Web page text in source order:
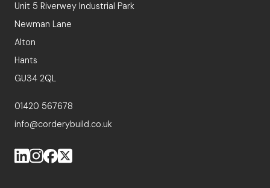
Unit 5 Riverwey Industrial Park
Newman Lane
Alton
Hants
GU34 2QL
01420 567678
info@corderybuild.co.uk